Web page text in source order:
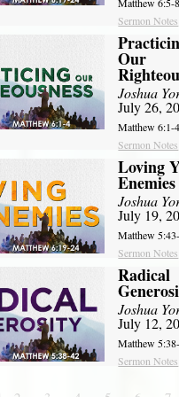
Sermon Notes
Our
Joshua
July 26,
Matthew 6:1-4
Sermon Notes
Loving
Enemies
Joshua
July 19,
Matthew
Sermon Notes
Radical
Joshua
July 12,
Matthew
Sermon Notes